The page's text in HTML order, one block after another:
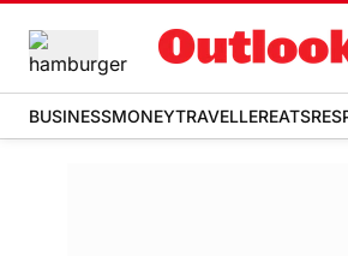
BUSINESSMONEYTRAVELLEREATS